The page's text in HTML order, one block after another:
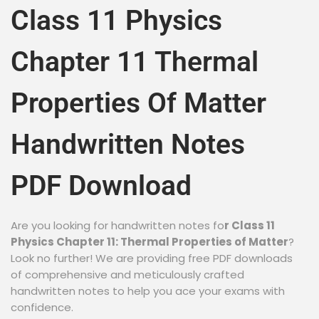
Class 11 Physics
Chapter 11 Thermal
Properties Of Matter
Handwritten Notes
PDF Download
Are you looking for handwritten notes for Class 11
Physics Chapter 11: Thermal Properties of Matter?
Look no further! We are providing free PDF downloads
of comprehensive and meticulously crafted
handwritten notes to help you ace your exams with
confidence.